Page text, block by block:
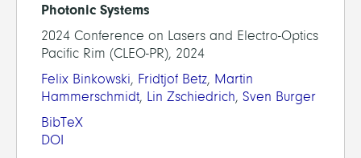
Photonic Systems
2024 Conference on Lasers and Electro-Optics
Pacific Rim (CLEO-PR), 2024
Felix Binkowski, Fridtjof Betz, Martin
Hammerschmidt, Lin Zschiedrich, Sven Burger
BibTeX
DOI